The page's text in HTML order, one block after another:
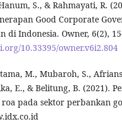
S., & Rahmayati, R.
Good Corporate
di Indonesia. Owner, 6(2),
10.33395/owner.v6i2.804
M., Mubaroh, S.,
E., & Belitung, B. (2021).
pada sektor perbankan